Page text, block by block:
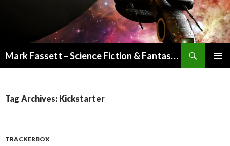
Mark Fassett – Science Fiction & Fantasy Author
Tag Archives: Kickstarter
TRACKERBOX